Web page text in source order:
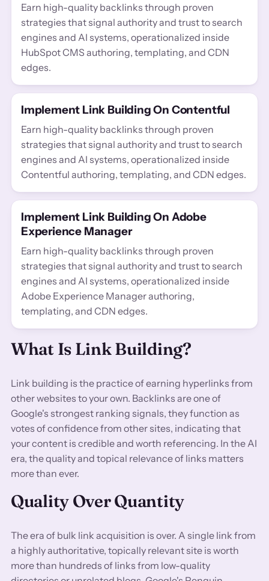
Earn high-quality backlinks through proven
strategies that signal authority and trust to search
engines and AI systems, operationalized inside
HubSpot CMS authoring, templating, and CDN
edges.
Implement Link Building On Contentful
Earn high-quality backlinks through proven
strategies that signal authority and trust to search
engines and AI systems, operationalized inside
Contentful authoring, templating, and CDN edges.
Implement Link Building On Adobe
Experience Manager
Earn high-quality backlinks through proven
strategies that signal authority and trust to search
engines and AI systems, operationalized inside
Adobe Experience Manager authoring,
templating, and CDN edges.
What Is Link Building?
Link building is the practice of earning hyperlinks from
other websites to your own. Backlinks are one of
Google's strongest ranking signals, they function as
votes of confidence from other sites, indicating that
your content is credible and worth referencing. In the AI
era, the quality and topical relevance of links matters
more than ever.
Quality Over Quantity
The era of bulk link acquisition is over. A single link from
a highly authoritative, topically relevant site is worth
more than hundreds of links from low-quality